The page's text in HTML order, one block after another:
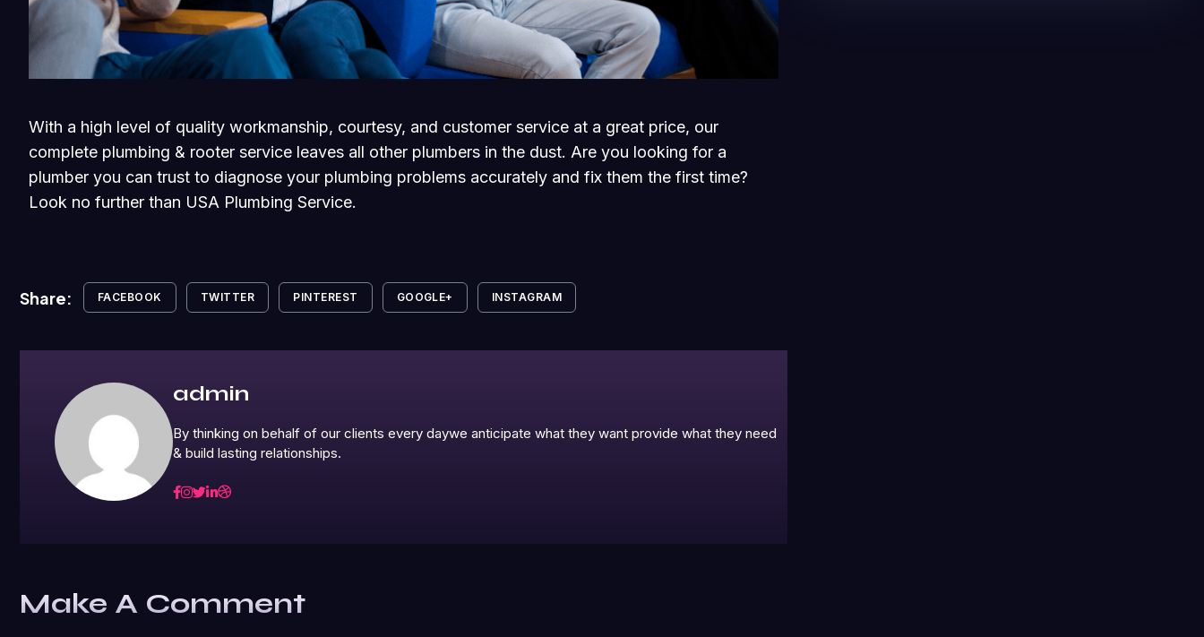
With a high level of quality workmanship, courtesy, and customer service at a great price, our
complete plumbing & rooter service leaves all other plumbers in the dust. Are you looking for a
plumber you can trust to diagnose your plumbing problems accurately and fix them the first time?
Look no further than USA Plumbing Service.
Share: FACEBOOK TWITTER PINTEREST GOOGLE+ INSTAGRAM
admin
By thinking on behalf of our clients every daywe anticipate what they want provide what they need
& build lasting relationships.
Make A Comment